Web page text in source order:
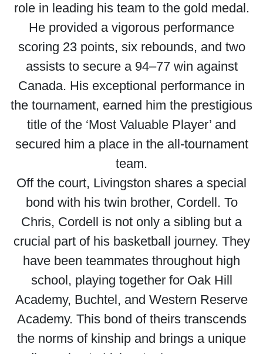
role in leading his team to the gold medal.
He provided a vigorous performance
scoring 23 points, six rebounds, and two
assists to secure a 94–77 win against
Canada. His exceptional performance in
the tournament, earned him the prestigious
title of the ‘Most Valuable Player’ and
secured him a place in the all-tournament
team.
Off the court, Livingston shares a special
bond with his twin brother, Cordell. To
Chris, Cordell is not only a sibling but a
crucial part of his basketball journey. They
have been teammates throughout high
school, playing together for Oak Hill
Academy, Buchtel, and Western Reserve
Academy. This bond of theirs transcends
the norms of kinship and brings a unique